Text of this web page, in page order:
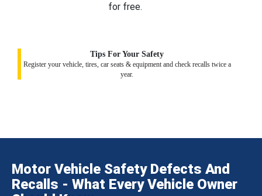
for free.
Tips For Your Safety
Register your vehicle, tires, car seats & equipment and check recalls twice a
year.
Motor Vehicle Safety Defects And
Recalls - What Every Vehicle Owner